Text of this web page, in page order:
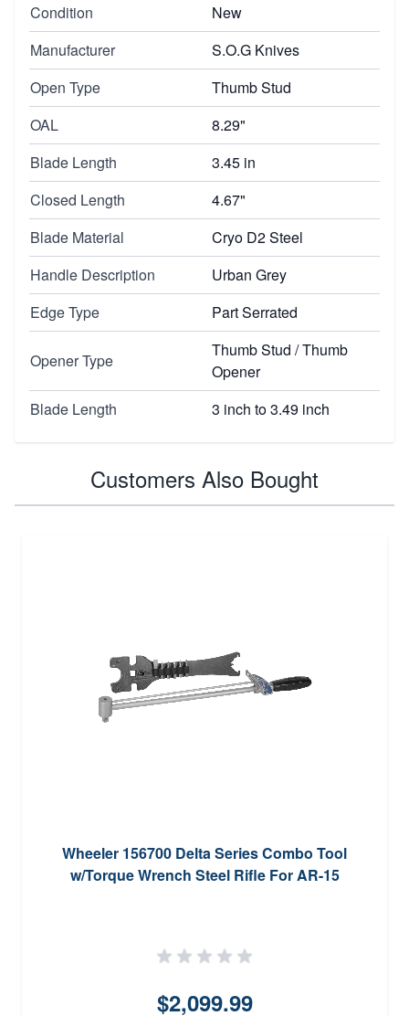
Condition
New
Manufacturer
S.O.G Knives
Open Type
Thumb Stud
OAL
8.29"
Blade Length
3.45 in
Closed Length
4.67"
Blade Material
Cryo D2 Steel
Handle Description
Urban Grey
Edge Type
Part Serrated
Opener Type
Thumb Stud / Thumb
Opener
Blade Length
3 inch to 3.49 inch
Customers Also Bought
Wheeler 156700 Delta Series Combo Tool
w/Torque Wrench Steel Rifle For AR-15
$2,099.99